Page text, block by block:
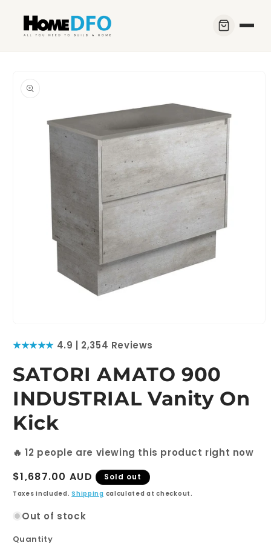
content
information
1
★★★★★ 4.9 | 2,354 Reviews
SATORI AMATO 900
INDUSTRIAL Vanity On
Kick
🔥12 people are viewing this product right now
Regular
price
$1,687.00 AUD Sold out
Taxes included.Shipping calculated at checkout.
Out of stock
Quantity